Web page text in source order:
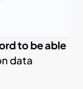
to be able
data